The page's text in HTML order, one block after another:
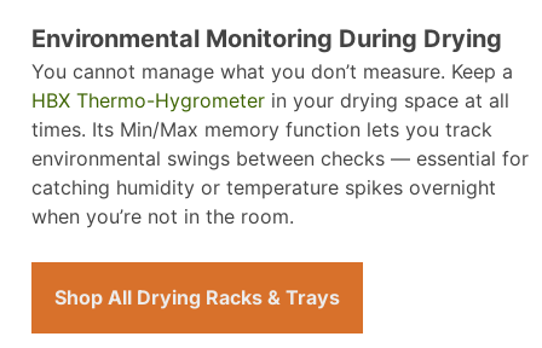
Environmental Monitoring During Drying
You cannot manage what you don’t measure. Keep a
HBX Thermo-Hygrometer in your drying space at all
times. Its Min/Max memory function lets you track
environmental swings between checks — essential for
catching humidity or temperature spikes overnight
when you’re not in the room.
Shop All Drying Racks & Trays